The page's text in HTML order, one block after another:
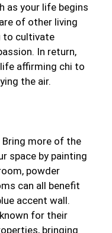
as your life begins
of other living
to cultivate
In return,
affirming chi to
the air.
Bring more of the
space by painting
powder
can all benefit
accent wall.
for their
bringing